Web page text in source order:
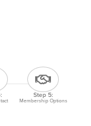
Step 5:
Membership Options